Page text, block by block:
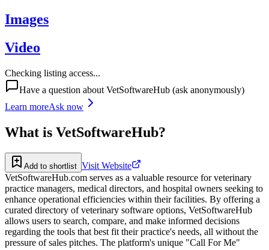
Images
Video
Checking listing access...
Have a question about VetSoftwareHub (ask anonymously)
Learn moreAsk now
What is VetSoftwareHub?
Add to shortlist Visit Website
VetSoftwareHub.com serves as a valuable resource for veterinary
practice managers, medical directors, and hospital owners seeking to
enhance operational efficiencies within their facilities. By offering a
curated directory of veterinary software options, VetSoftwareHub
allows users to search, compare, and make informed decisions
regarding the tools that best fit their practice's needs, all without the
pressure of sales pitches. The platform's unique "Call For Me"